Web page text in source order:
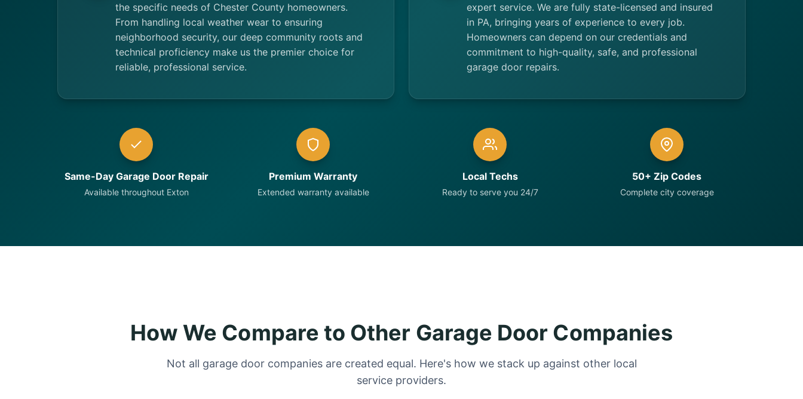
the specific needs of Chester County homeowners.
From handling local weather wear to ensuring
neighborhood security, our deep community roots and
technical proficiency make us the premier choice for
reliable, professional service.
expert service. We are fully state-licensed and insured
in PA, bringing years of experience to every job.
Homeowners can depend on our credentials and
commitment to high-quality, safe, and professional
garage door repairs.
Same-Day Garage Door Repair
Available throughout Exton
Premium Warranty
Extended warranty available
Local Techs
Ready to serve you 24/7
50+ Zip Codes
Complete city coverage
How We Compare to Other Garage Door Companies
Not all garage door companies are created equal. Here's how we stack up against other local
service providers.